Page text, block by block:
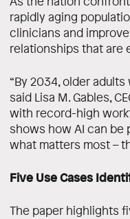
rapidly aging
clinicians and
relationships that are
“By 2034, older
said Lisa M. Gables,
with record-high
shows how AI can be
what matters most –
Five Use Cases
The paper highlights